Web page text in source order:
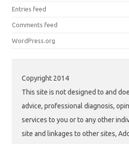
Entries feed
Comments feed
WordPress.org
Copyright 2014
This site is not designed to and
advice, professional diagnosis,
services to you or to any other
site and linkages to other sites,